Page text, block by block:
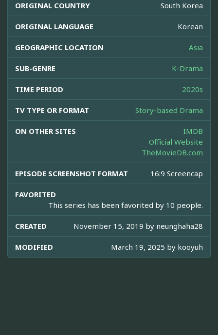
ORIGINAL COUNTRY South Korea
ORIGINAL LANGUAGE Korean
GEOGRAPHIC LOCATION Asia
SUB-GENRE K-Drama
TIME PERIOD 2020s
TV TYPE OR FORMAT Story-based Drama
ON OTHER SITES
IMDB
Official Website
TheMovieDB.com
EPISODE SCREENSHOT FORMAT 16:9 Screencap
FAVORITED
This series has been favorited by 10 people.
CREATED November 15, 2019 by neunghaha28
MODIFIED March 19, 2025 by kooyuh